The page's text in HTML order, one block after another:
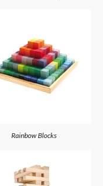
Rainbow Blocks